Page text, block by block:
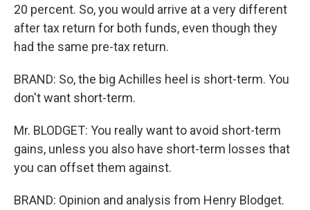
20 percent. So, you would arrive at a very different
after tax return for both funds, even though they
had the same pre-tax return.
BRAND: So, the big Achilles heel is short-term. You
don't want short-term.
Mr. BLODGET: You really want to avoid short-term
gains, unless you also have short-term losses that
you can offset them against.
BRAND: Opinion and analysis from Henry Blodget.